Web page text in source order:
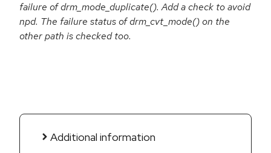
failure of drm_mode_duplicate(). Add a check to avoid
npd. The failure status of drm_cvt_mode() on the
other path is checked too.
Additional information